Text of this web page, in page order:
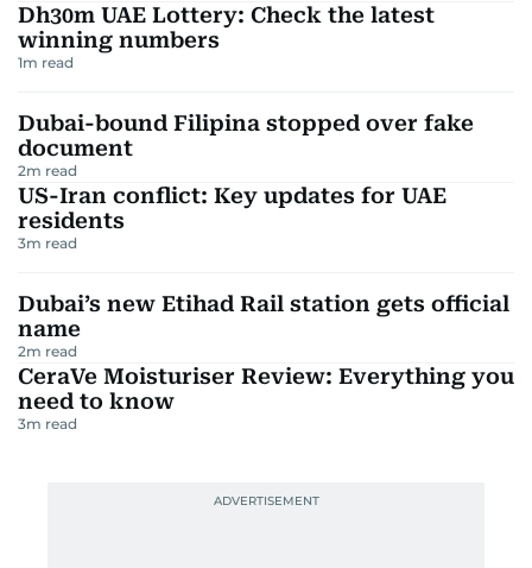
Dh30m UAE Lottery: Check the latest
winning numbers
1m read
Dubai-bound Filipina stopped over fake
document
2m read
US-Iran conflict: Key updates for UAE
residents
3m read
Dubai’s new Etihad Rail station gets official
name
2m read
CeraVe Moisturiser Review: Everything you
need to know
3m read